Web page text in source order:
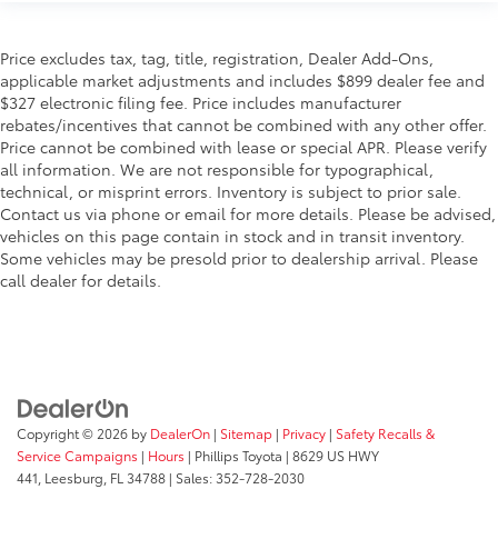
Price excludes tax, tag, title, registration, Dealer Add-Ons,
applicable market adjustments and includes $899 dealer fee and
$327 electronic filing fee. Price includes manufacturer
rebates/incentives that cannot be combined with any other offer.
Price cannot be combined with lease or special APR. Please verify
all information. We are not responsible for typographical,
technical, or misprint errors. Inventory is subject to prior sale.
Contact us via phone or email for more details. Please be advised,
vehicles on this page contain in stock and in transit inventory.
Some vehicles may be presold prior to dealership arrival. Please
call dealer for details.
Copyright © 2026 by DealerOn | Sitemap | Privacy | Safety Recalls &
Service Campaigns | Hours | Phillips Toyota | 8629 US HWY
441, Leesburg, FL 34788 | Sales:352-728-2030